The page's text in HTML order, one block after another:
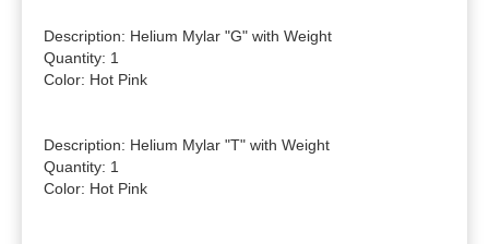
Description: Helium Mylar "G" with Weight
Quantity: 1
Color: Hot Pink
Description: Helium Mylar "T" with Weight
Quantity: 1
Color: Hot Pink